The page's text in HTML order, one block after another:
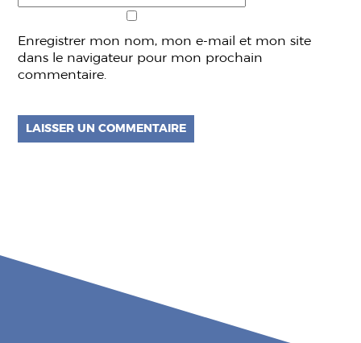
Enregistrer mon nom, mon e-mail et mon site
dans le navigateur pour mon prochain
commentaire.